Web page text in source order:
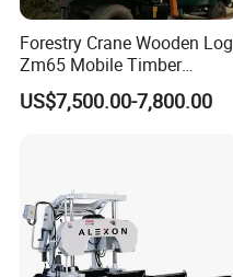
Forestry Crane Wooden Log
Zm65 Mobile Timber
Grapple Loader
US$7,500.00-7,800.00